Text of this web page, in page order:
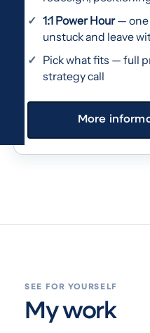
1:1 Power Hour— one
unstuck and leave
Pick what fits — full
strategy call
More
SEE FOR YOURSELF
My work